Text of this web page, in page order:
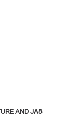
AND JA8